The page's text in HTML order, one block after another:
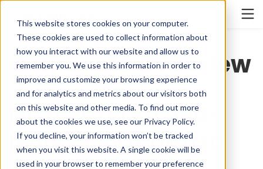
This website stores cookies on your computer.
These cookies are used to collect information about
how you interact with our website and allow us to
remember you. We use this information in order to
improve and customize your browsing experience
and for analytics and metrics about our visitors both
on this website and other media. To find out more
about the cookies we use, see our Privacy Policy.
If you decline, your information won’t be tracked
when you visit this website. A single cookie will be
used in your browser to remember your preference
Corporate Overview
MITSUBOSHI BELTING-
INDIA PRIVATE LIMITED